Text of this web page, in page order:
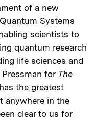
of a new
Systems
scientists to
quantum research
life sciences and
for The
the greatest
anywhere in the
clear to us for